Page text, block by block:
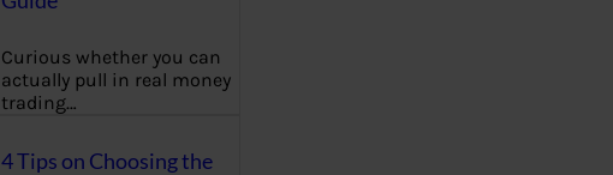
Curious whether you can
actually pull in real money
trading…
4 Tips on Choosing the